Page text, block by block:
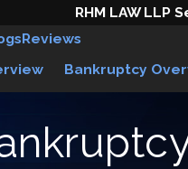
RHM LAW LLP
Reviews
Bankruptcy